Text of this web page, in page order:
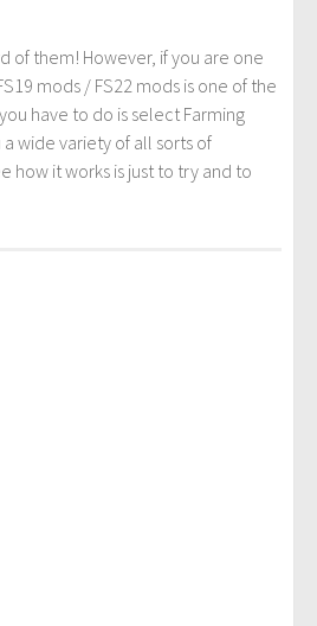
of them! However, if you are one
mods / FS22 mods is one of the
have to do is select Farming
wide variety of all sorts of
how it works is just to try and to